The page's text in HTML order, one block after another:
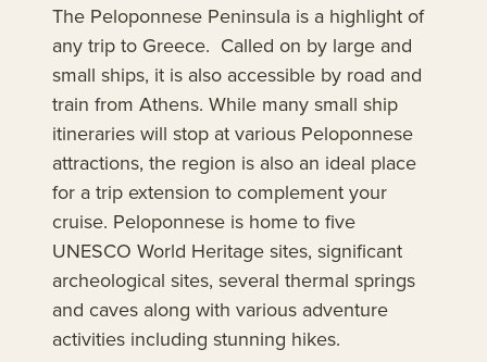
The Peloponnese Peninsula is a highlight of
any trip to Greece. Called on by large and
small ships, it is also accessible by road and
train from Athens. While many small ship
itineraries will stop at various Peloponnese
attractions, the region is also an ideal place
for a trip extension to complement your
cruise. Peloponnese is home to five
UNESCO World Heritage sites, significant
archeological sites, several thermal springs
and caves along with various adventure
activities including stunning hikes.